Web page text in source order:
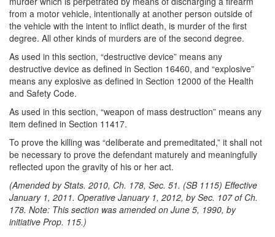
from a motor vehicle, intentionally at another person outside of
the vehicle with the intent to inflict death, is murder of the first
degree. All other kinds of murders are of the second degree.
As used in this section, “destructive device” means any
destructive device as defined in Section 16460, and “explosive”
means any explosive as defined in Section 12000 of the Health
and Safety Code.
As used in this section, “weapon of mass destruction” means any
item defined in Section 11417.
To prove the killing was “deliberate and premeditated,” it shall not
be necessary to prove the defendant maturely and meaningfully
reflected upon the gravity of his or her act.
(Amended by Stats. 2010, Ch. 178, Sec. 51. (SB 1115) Effective
January 1, 2011. Operative January 1, 2012, by Sec. 107 of Ch.
178. Note: This section was amended on June 5, 1990, by
initiative Prop. 115.)